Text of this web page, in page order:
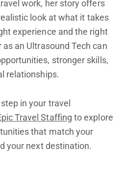
work, her story offers
look at what it takes
experience and the right
an Ultrasound Tech can
stronger skills,
relationships.
in your travel
Travel Staffing to explore
that match your
your next destination.